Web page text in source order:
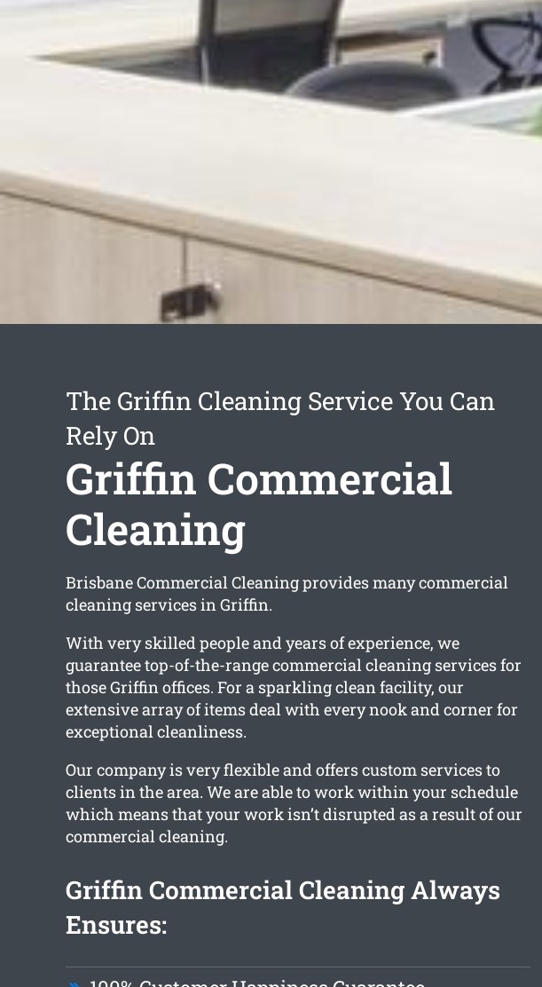
The Griffin Cleaning Service You Can
Rely On
Griffin Commercial
Cleaning
Brisbane Commercial Cleaning provides many commercial
cleaning services in Griffin.
With very skilled people and years of experience, we
guarantee top-of-the-range commercial cleaning services for
those Griffin offices. For a sparkling clean facility, our
extensive array of items deal with every nook and corner for
exceptional cleanliness.
Our company is very flexible and offers custom services to
clients in the area. We are able to work within your schedule
which means that your work isn’t disrupted as a result of our
commercial cleaning.
Griffin Commercial Cleaning Always
Ensures: